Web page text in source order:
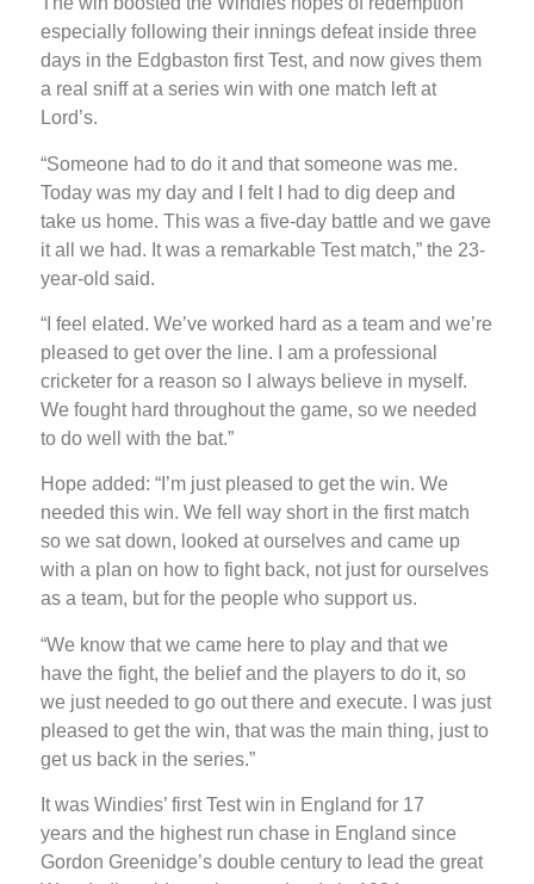
especially following their innings defeat inside three
days in the Edgbaston first Test, and now gives them
a real sniff at a series win with one match left at
Lord’s.
“Someone had to do it and that someone was me.
Today was my day and I felt I had to dig deep and
take us home. This was a five-day battle and we gave
it all we had. It was a remarkable Test match,” the 23-
year-old said.
“I feel elated. We’ve worked hard as a team and we’re
pleased to get over the line. I am a professional
cricketer for a reason so I always believe in myself.
We fought hard throughout the game, so we needed
to do well with the bat.”
Hope added: “I’m just pleased to get the win. We
needed this win. We fell way short in the first match
so we sat down, looked at ourselves and came up
with a plan on how to fight back, not just for ourselves
as a team, but for the people who support us.
“We know that we came here to play and that we
have the fight, the belief and the players to do it, so
we just needed to go out there and execute. I was just
pleased to get the win, that was the main thing, just to
get us back in the series.”
It was Windies’ first Test win in England for 17
years and the highest run chase in England since
Gordon Greenidge’s double century to lead the great